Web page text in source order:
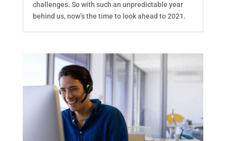
challenges. So with such an unpredictable year
behind us, now’s the time to look ahead to 2021.